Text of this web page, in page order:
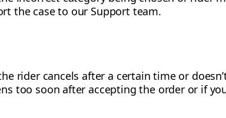
the case to our Support team.
rider cancels after a certain time or
too soon after accepting the order or if